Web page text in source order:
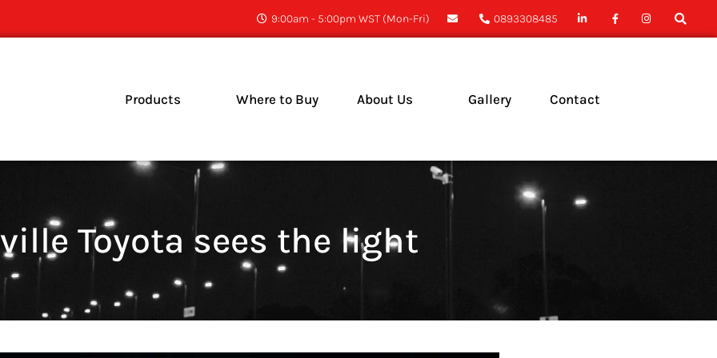
9:00am - 5:00pm WST (Mon-Fri) 0893308485
Products Where to Buy About Us Gallery Contact
Toyota sees the light